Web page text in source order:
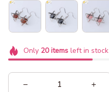
Only 20itemsleft in stock